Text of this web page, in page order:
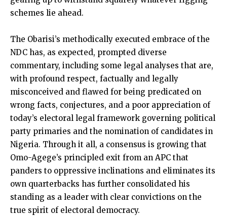
schemes lie ahead.
The Obarisi’s methodically executed embrace of the
NDC has, as expected, prompted diverse
commentary, including some legal analyses that are,
with profound respect, factually and legally
misconceived and flawed for being predicated on
wrong facts, conjectures, and a poor appreciation of
today’s electoral legal framework governing political
party primaries and the nomination of candidates in
Nigeria. Through it all, a consensus is growing that
Omo-Agege’s principled exit from an APC that
panders to oppressive inclinations and eliminates its
own quarterbacks has further consolidated his
standing as a leader with clear convictions on the
true spirit of electoral democracy.